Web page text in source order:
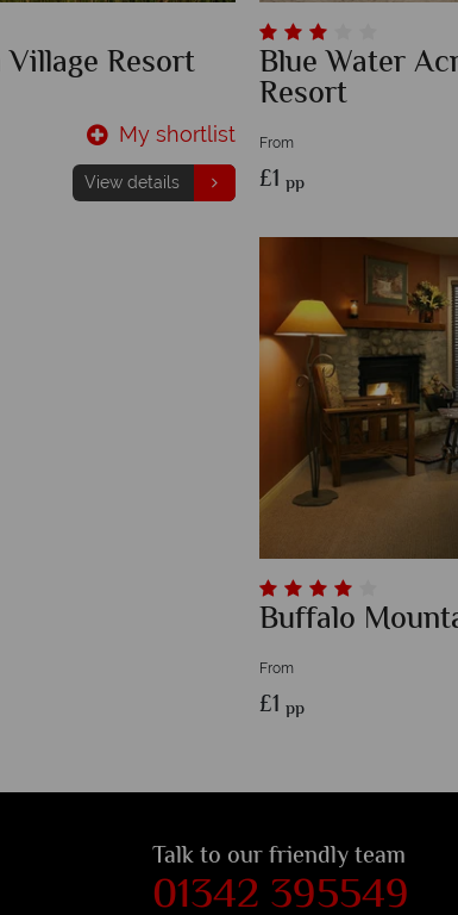
Resort
My shortlist
View details
Blue Water
Resort
From
£1 pp
Buffalo
From
£1 pp
Talk to our friendly team
01342 395549